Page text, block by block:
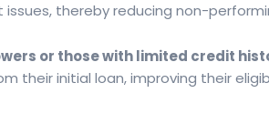
thereby reducing non-
or those with limited credit
their initial loan, improving their